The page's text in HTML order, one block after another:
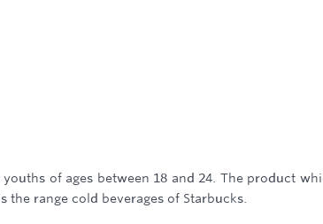
of ages between 18 and 24. The product
range cold beverages of Starbucks.